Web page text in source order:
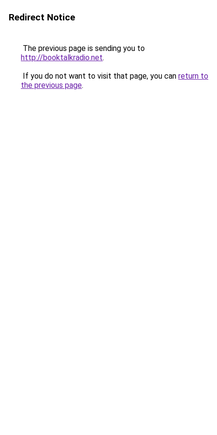
Redirect Notice
The previous page is sending you to
http://booktalkradio.net.
If you do not want to visit that page, you can return to
the previous page.